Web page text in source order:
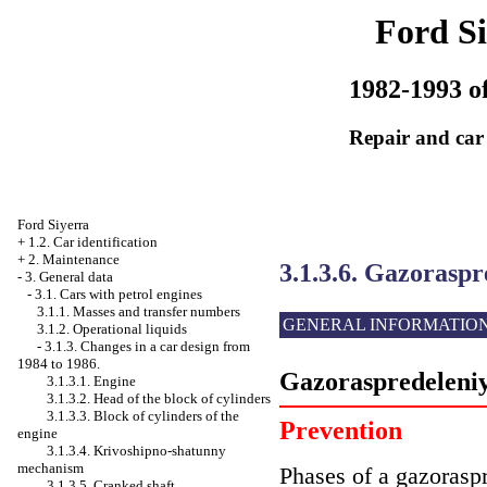
Ford
1982-1993
Repair and
Ford Siyerra
+ 1.2. Car identification
+ 2. Maintenance
- 3. General data
- 3.1. Cars with petrol engines
3.1.1. Masses and transfer numbers
3.1.2. Operational liquids
- 3.1.3. Changes in a car design from
1984 to 1986.
3.1.3.1. Engine
3.1.3.2. Head of the block of cylinders
3.1.3.3. Block of cylinders of the
engine
3.1.3.4. Krivoshipno-shatunny
mechanism
3.1.3.6.
GENERAL
Prevention
Phases of a